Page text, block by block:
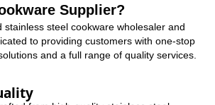
Supplier?
stainless steel cookware wholesaler and
to providing customers with one-stop
and a full range of quality services.